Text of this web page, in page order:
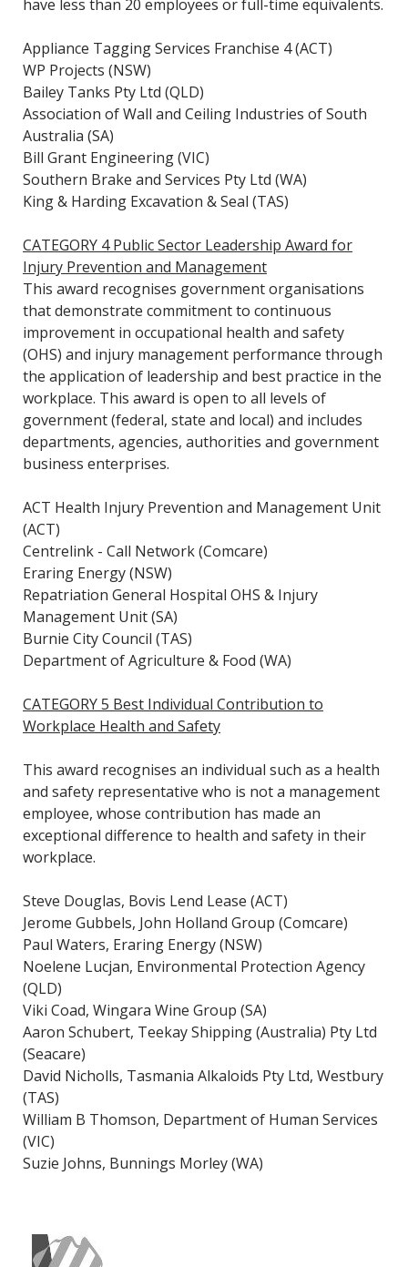
have less than 20 employees or full-time equivalents.
Appliance Tagging Services Franchise 4 (ACT)
WP Projects (NSW)
Bailey Tanks Pty Ltd (QLD)
Association of Wall and Ceiling Industries of South
Australia (SA)
Bill Grant Engineering (VIC)
Southern Brake and Services Pty Ltd (WA)
King & Harding Excavation & Seal (TAS)
CATEGORY 4 Public Sector Leadership Award for
Injury Prevention and Management
This award recognises government organisations
that demonstrate commitment to continuous
improvement in occupational health and safety
(OHS) and injury management performance through
the application of leadership and best practice in the
workplace. This award is open to all levels of
government (federal, state and local) and includes
departments, agencies, authorities and government
business enterprises.
ACT Health Injury Prevention and Management Unit
(ACT)
Centrelink - Call Network (Comcare)
Eraring Energy (NSW)
Repatriation General Hospital OHS & Injury
Management Unit (SA)
Burnie City Council (TAS)
Department of Agriculture & Food (WA)
CATEGORY 5 Best Individual Contribution to
Workplace Health and Safety
This award recognises an individual such as a health
and safety representative who is not a management
employee, whose contribution has made an
exceptional difference to health and safety in their
workplace.
Steve Douglas, Bovis Lend Lease (ACT)
Jerome Gubbels, John Holland Group (Comcare)
Paul Waters, Eraring Energy (NSW)
Noelene Lucjan, Environmental Protection Agency
(QLD)
Viki Coad, Wingara Wine Group (SA)
Aaron Schubert, Teekay Shipping (Australia) Pty Ltd
(Seacare)
David Nicholls, Tasmania Alkaloids Pty Ltd, Westbury
(TAS)
William B Thomson, Department of Human Services
(VIC)
Suzie Johns, Bunnings Morley (WA)